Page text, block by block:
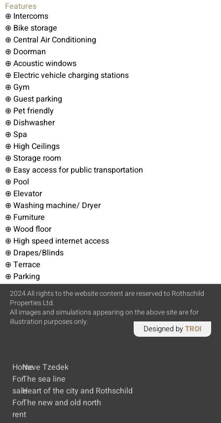
Features
⊕ Intercoms
⊕ Bike storage
⊕ Central Air Conditioning
⊕ Doorman
⊕ Acoustic windows
⊕ Electric vehicle charging stations
⊕ Gym
⊕ Guest parking
⊕ Pet friendly
⊕ Dishwasher
⊕ Spa
⊕ High Ceilings
⊕ Storage room
⊕ Easy access for public transportation
⊕ Pool
⊕ Elevator
⊕ Washing machine/ Dryer
⊕ Furniture
⊕ Wood floor
⊕ High speed internet access
⊕ Drapes/Blinds
⊕ Terrace
⊕ Parking
2024 All rights to the website content are reserved to Rothschild
Properties Ltd.
All images and simulations appearing on the above site are for
illustration purposes only.
Designed byTROI
Home
For
sale
For
rent
Neve Tzedek
The sea line
Heart of the city and Rothschild
The new and old north